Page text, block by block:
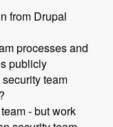
from Drupal
processes and
publicly
team
- but work